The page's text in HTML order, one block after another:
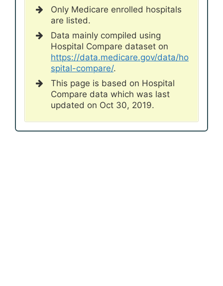
Only Medicare enrolled hospitals
are listed.
Data mainly compiled using
Hospital Compare dataset on
https://data.medicare.gov/data/ho
spital-compare/.
This page is based on Hospital
Compare data which was last
updated on Oct 30, 2019.